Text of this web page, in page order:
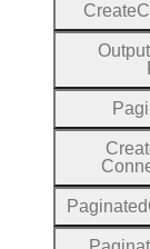
Create
Output
Paginated